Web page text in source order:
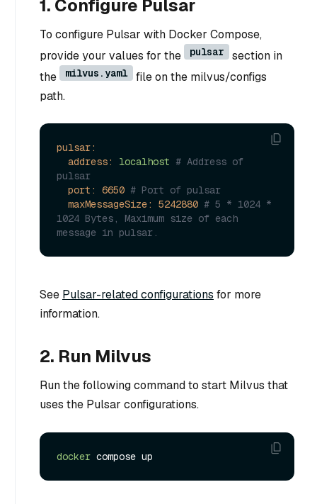
1. Configure Pulsar
To configure Pulsar with Docker Compose,
provide your values for the
pulsar
section in
the
milvus.yaml
file on the milvus/configs
path.
pulsar:
address:
localhost # Address of
pulsar
port:
6650 # Port of pulsar
maxMessageSize:
5242880 # 5 * 1024 *
1024 Bytes, Maximum size of each
message in pulsar.
See Pulsar-related configurations for more
information.
2. Run Milvus
Run the following command to start Milvus that
uses the Pulsar configurations.
docker